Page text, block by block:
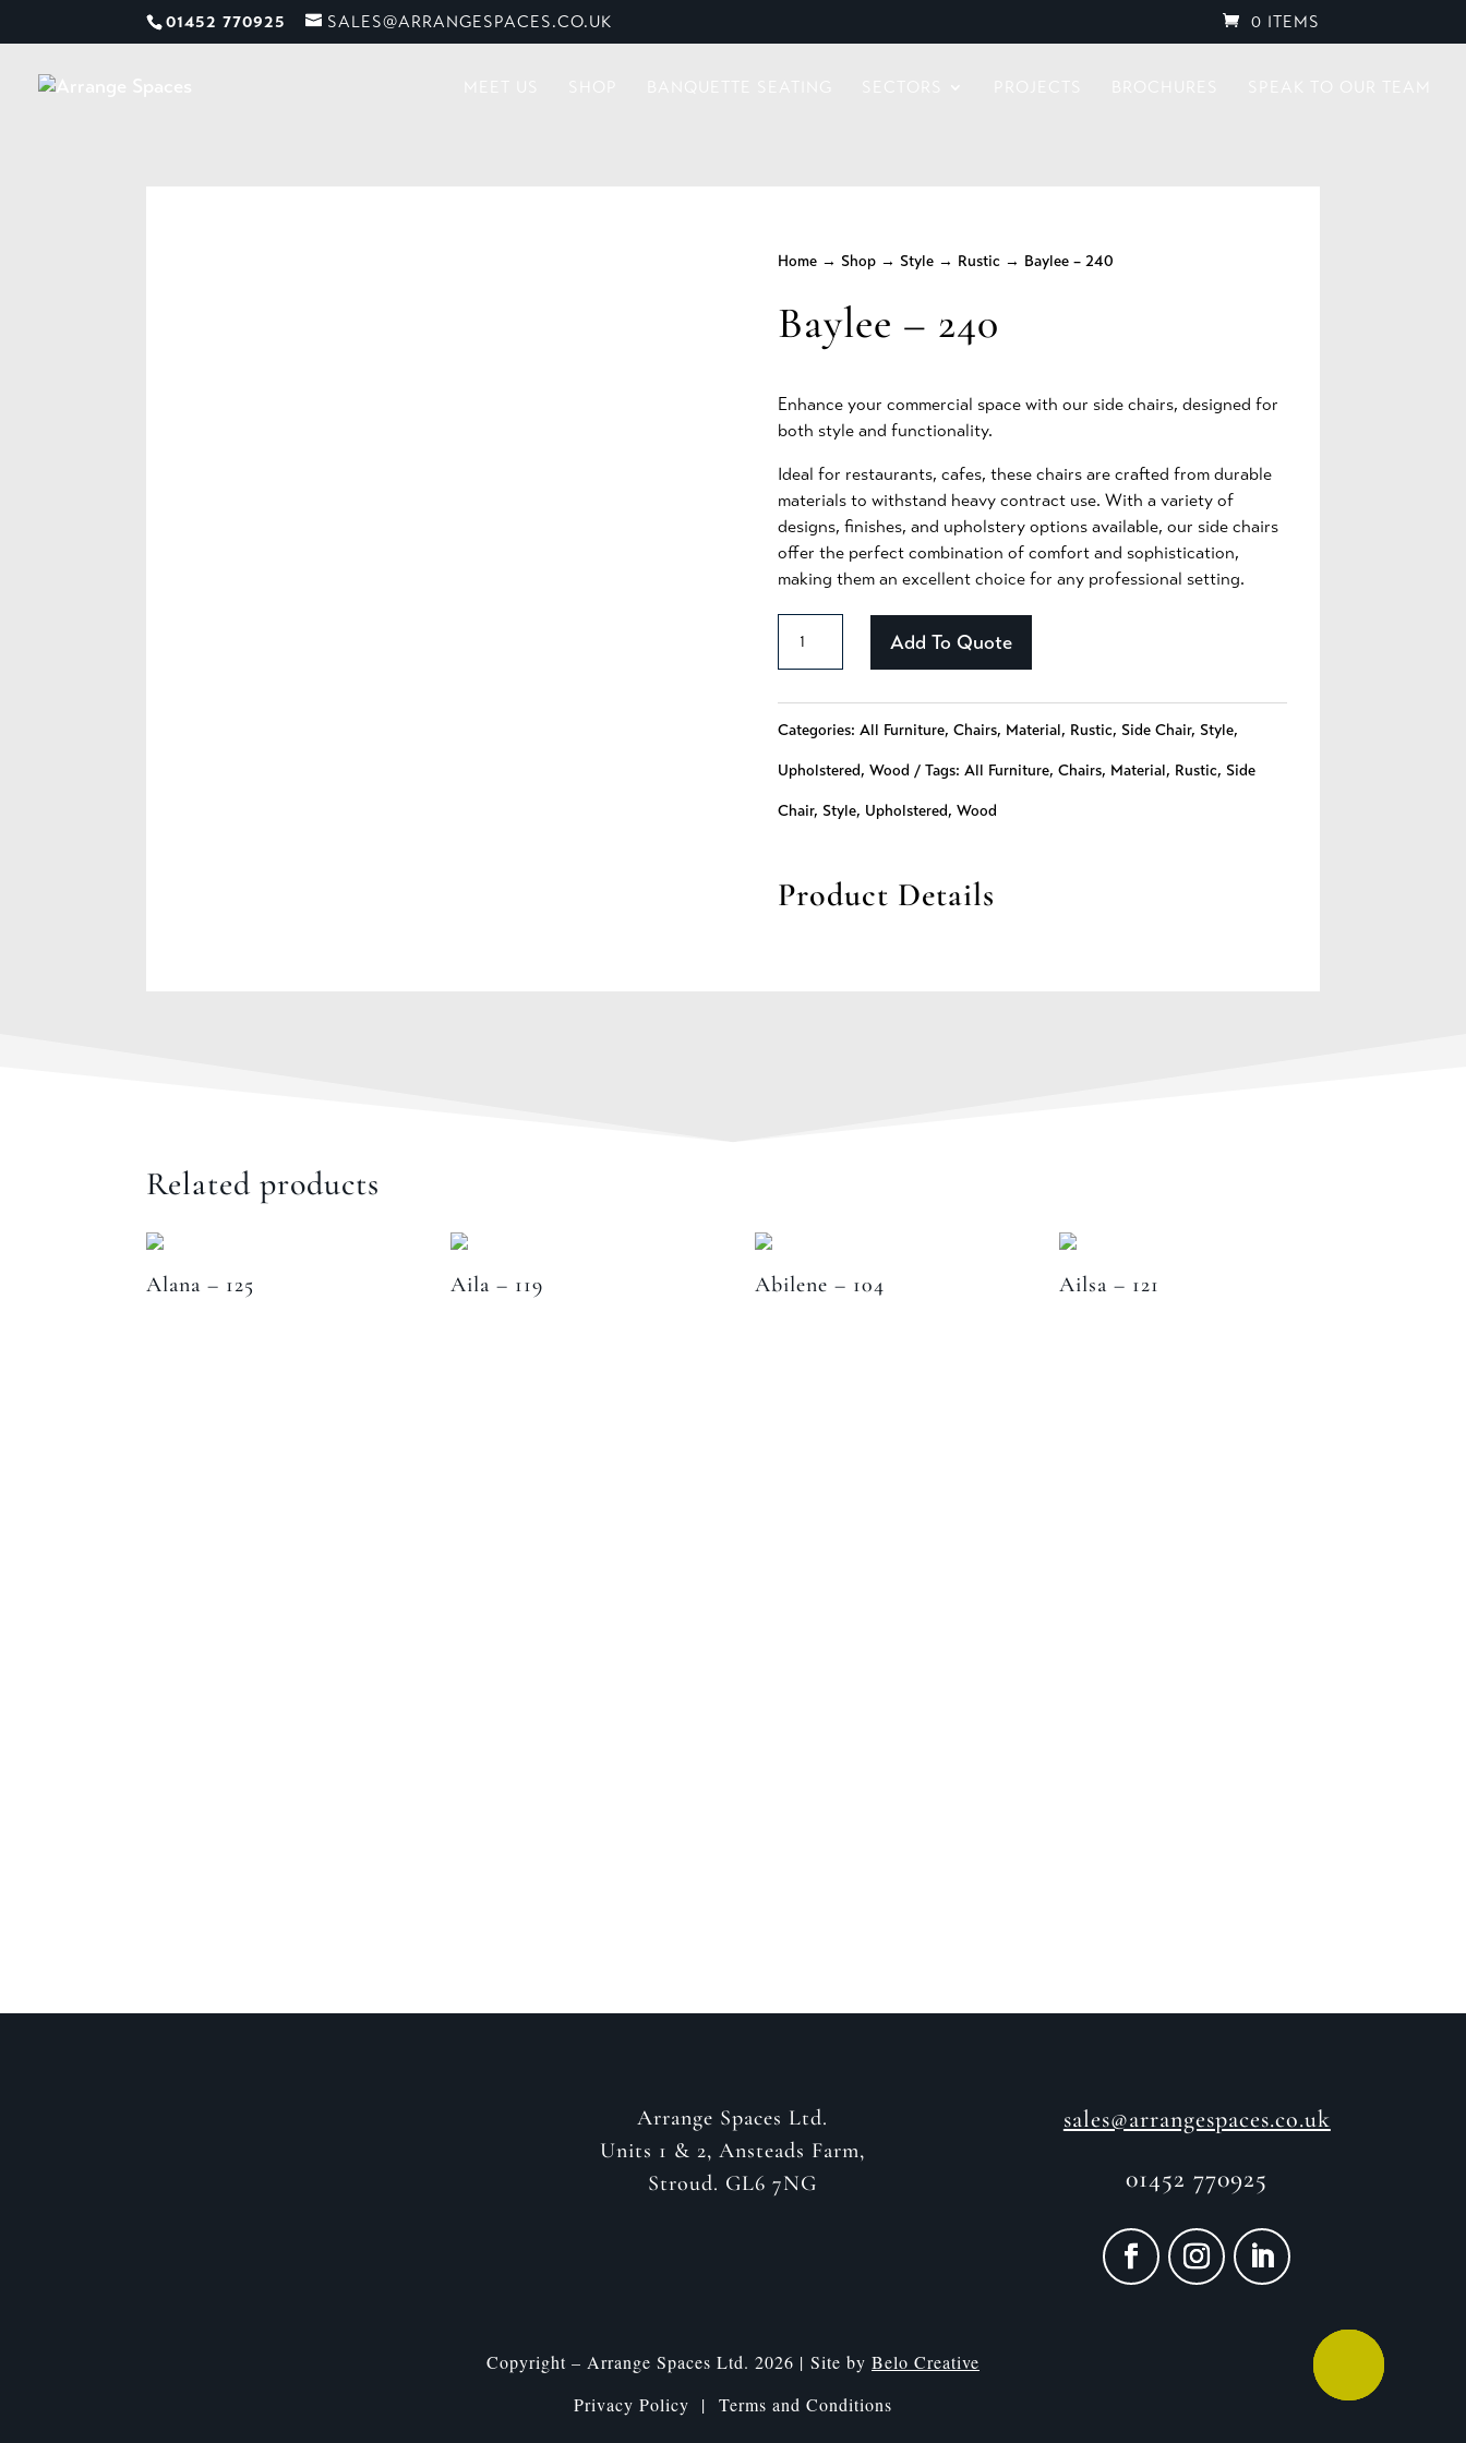
01452 770925 SALES@ARRANGESPACES.CO.UK 0 ITEMS
Home→ Shop→ Style→ Rustic→ Baylee – 240
Baylee – 240
Enhance your commercial space with our side chairs, designed for
both style and functionality.
Ideal for restaurants, cafes, these chairs are crafted from durable
materials to withstand heavy contract use. With a variety of
designs, finishes, and upholstery options available, our side chairs
offer the perfect combination of comfort and sophistication,
making them an excellent choice for any professional setting.
Baylee
-
Add To Quote
Categories: All Furniture, Chairs, Material, Rustic, Side Chair, Style,
Upholstered, Wood Tags: All Furniture, Chairs, Material, Rustic, Side
Chair, Style, Upholstered, Wood
Product Details
Related products
Alana – 125 Aila – 119 Abilene – 104 Ailsa – 121
Arrange Spaces Ltd.
Units 1 & 2, Ansteads Farm,
Stroud. GL6 7NG
sales@arrangespaces.co.uk
01452 770925
Copyright – Arrange Spaces Ltd. 2026 | Site by Belo Creative
Privacy Policy | Terms and Conditions